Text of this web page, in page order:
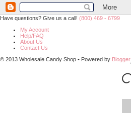
Have questions? Give us a call! (800) 469 - 6799
My Account
Help/FAQ
About Us
Contact Us
© 2013 Wholesale Candy Shop • Powered by Blogger